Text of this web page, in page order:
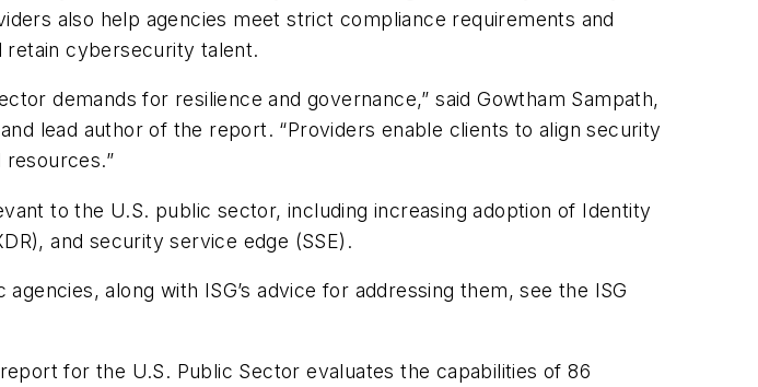
also help agencies meet strict compliance requirements and
retain cybersecurity talent.
demands for resilience and governance,” said Gowtham Sampath,
lead author of the report. “Providers enable clients to align security
to the U.S. public sector, including increasing adoption of Identity
and security service edge (SSE).
along with ISG’s advice for addressing them, see the ISG
for the U.S. Public Sector evaluates the capabilities of 86